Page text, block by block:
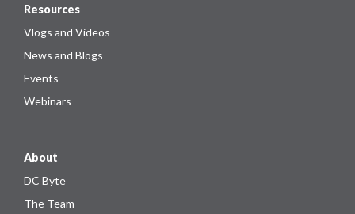
Resources
Vlogs and Videos
News and Blogs
Events
Webinars
About
DC Byte
The Team